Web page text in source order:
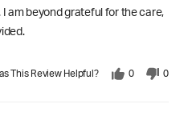
am beyond grateful for the care,
This Review Helpful? 0 0